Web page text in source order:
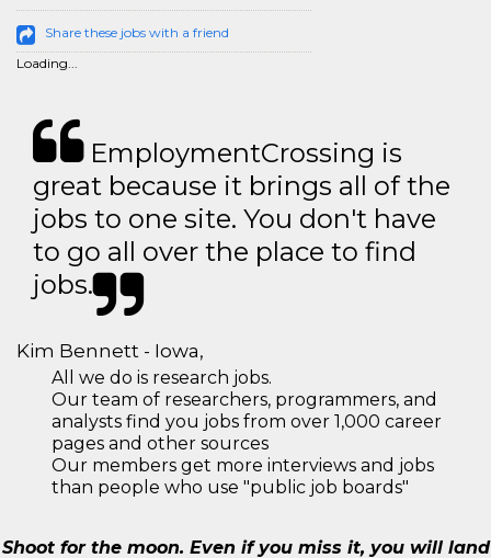
Share these jobs with a friend
Loading...
EmploymentCrossing is
great because it brings all of the
jobs to one site. You don't have
to go all over the place to find
jobs.
Kim Bennett - Iowa,
All we do is research jobs.
Our team of researchers, programmers, and
analysts find you jobs from over 1,000 career
pages and other sources
Our members get more interviews and jobs
than people who use "public job boards"
Shoot for the moon. Even if you miss it, you will land